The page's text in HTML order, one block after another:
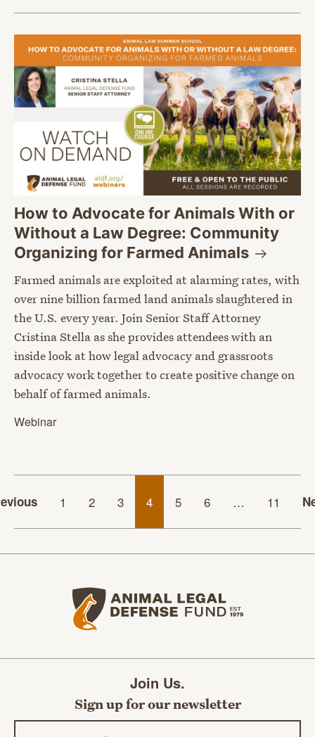
How to Advocate for Animals With or
Without a Law Degree: Community
Organizing for Farmed Animals
Farmed animals are exploited at alarming rates, with
over nine billion farmed land animals slaughtered in
the U.S. every year. Join Senior Staff Attorney
Cristina Stella as she provides attendees with an
inside look at how legal advocacy and grassroots
advocacy work together to create positive change on
behalf of farmed animals.
Webinar
1 2 3 4 5 6 … 11
Join Us.
Sign up for our newsletter